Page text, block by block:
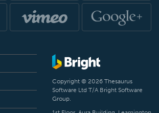
Copyright © 2026 Thesaurus
Software Ltd T/A Bright Software
Group.